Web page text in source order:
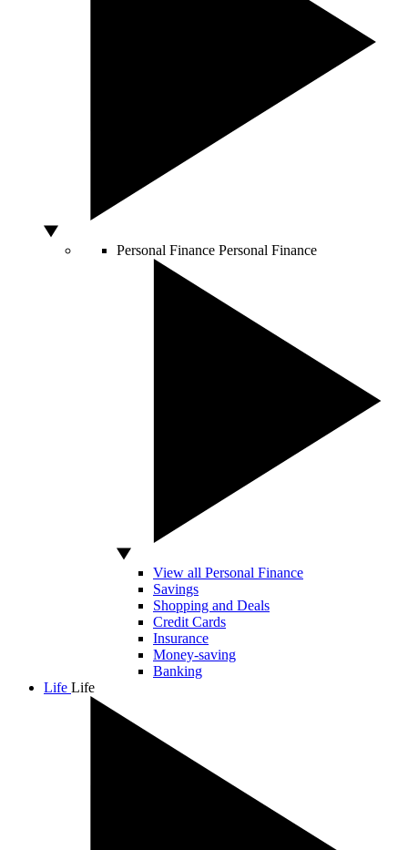
Personal Finance Personal Finance
View all Personal Finance
Savings
Shopping and Deals
Credit Cards
Insurance
Money-saving
Banking
Life Life